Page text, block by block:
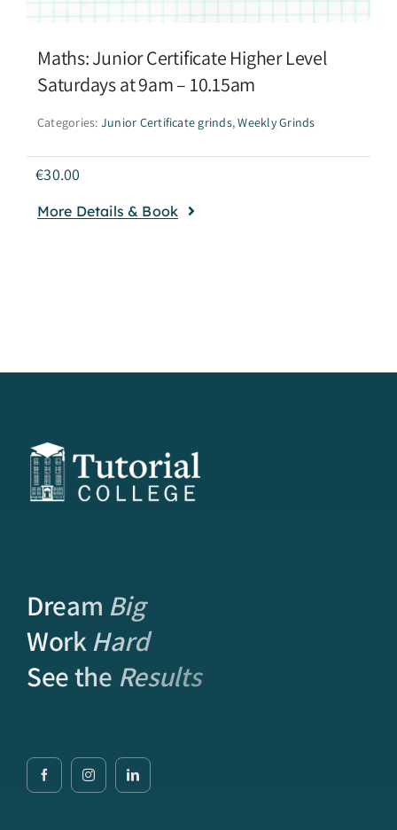
Maths: Junior Certificate Higher Level
Saturdays at 9am – 10.15am
Categories: Junior Certificate grinds,Weekly Grinds
€30.00
More Details & Book
Dream Big
WorkHard
See the Results